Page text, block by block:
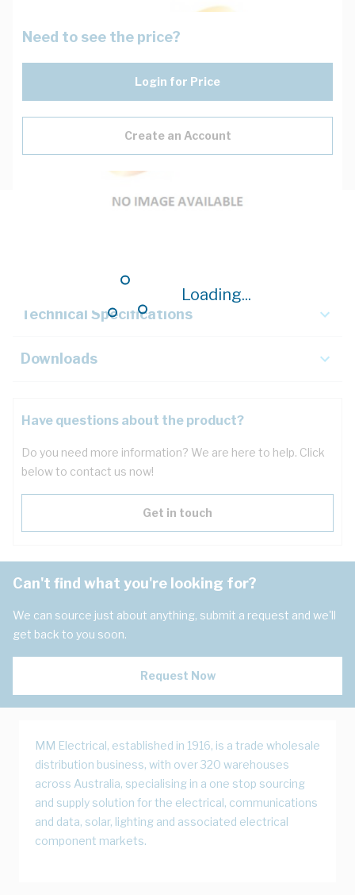
Loading...
Need to see the price?
Login for Price
Create an Account
Technical Specifications
Downloads
Have questions about the product?
Do you need more information? We are here to help. Click
below to contact us now!
Get in touch
Can't find what you're looking for?
We can source just about anything, submit a request and we'll
get back to you soon.
Request Now
MM Electrical, established in 1916, is a trade wholesale
distribution business, with over 320 warehouses
across Australia, specialising in a one stop sourcing
and supply solution for the electrical, communications
and data, solar, lighting and associated electrical
component markets.